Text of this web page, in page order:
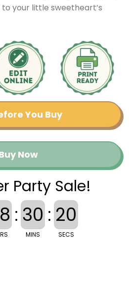
your little sweetheart’s
You Buy
Now
Party Sale!
: 30
MINS
: 20
SECS